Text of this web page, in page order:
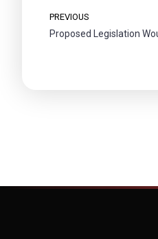
PREVIOUS